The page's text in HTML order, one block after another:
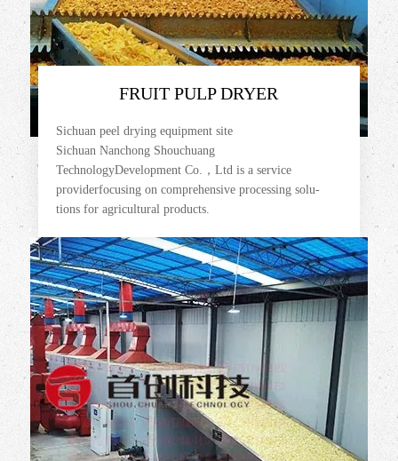
FRUIT PULP DRYER
Sichuan peel drying equipment site
Sichuan Nanchong Shouchuang
TechnologyDevelopment Co.，Ltd is a service
providerfocusing on comprehensive processing solu-
tions for agricultural products.